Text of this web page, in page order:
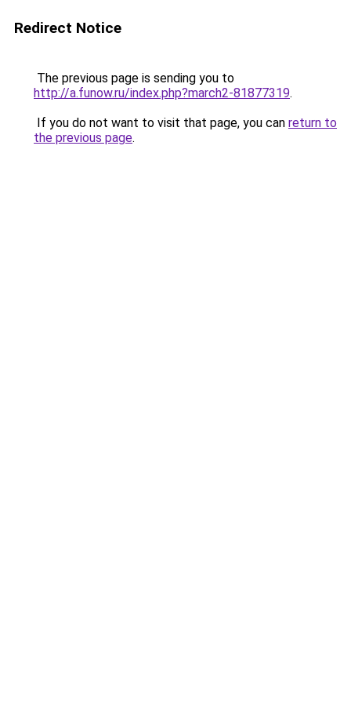
Redirect Notice
The previous page is sending you to
http://a.funow.ru/index.php?march2-81877319.
If you do not want to visit that page, you can return to
the previous page.